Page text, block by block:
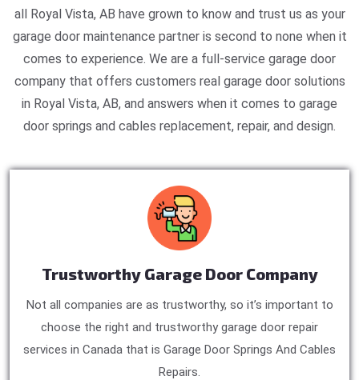
all Royal Vista, AB have grown to know and trust us as your
garage door maintenance partner is second to none when it
comes to experience. We are a full-service garage door
company that offers customers real garage door solutions
in Royal Vista, AB, and answers when it comes to garage
door springs and cables replacement, repair, and design.
Trustworthy Garage Door Company
Not all companies are as trustworthy, so it’s important to
choose the right and trustworthy garage door repair
services in Canada that is Garage Door Springs And Cables
Repairs.